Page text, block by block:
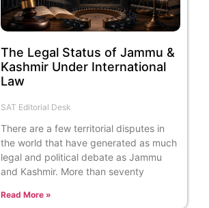
The Legal Status of Jammu &
Kashmir Under International
Law
SAT Editorial Desk
There are a few territorial disputes in
the world that have generated as much
legal and political debate as Jammu
and Kashmir. More than seventy
Read More »